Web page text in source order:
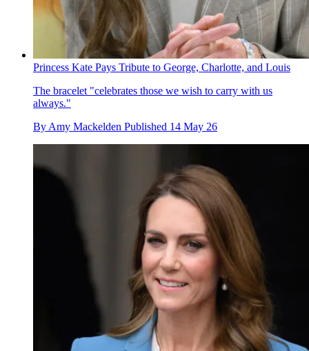
Princess Kate Pays Tribute to George, Charlotte, and Louis
The bracelet "celebrates those we wish to carry with us
always."
By Amy Mackelden Published 14 May 26